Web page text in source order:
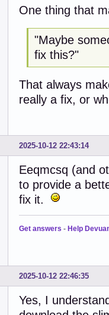
One thing that
"Maybe
fix this?"
That always
really a fix, or
2025-10-12 22:43:14
Eeqmcsq (and
to provide a
fix it.
Get answers - Help
2025-10-12 22:46:35
Yes, I